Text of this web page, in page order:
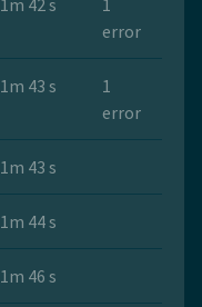
1m 42 s
1
error
1m 43 s
1
error
1m 43 s
1m 44 s
1m 46 s